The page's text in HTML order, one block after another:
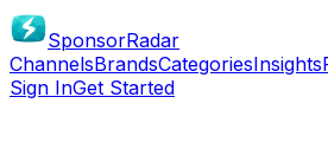
SponsorRadar
ChannelsBrandsCategoriesInsights
Sign InGet Started